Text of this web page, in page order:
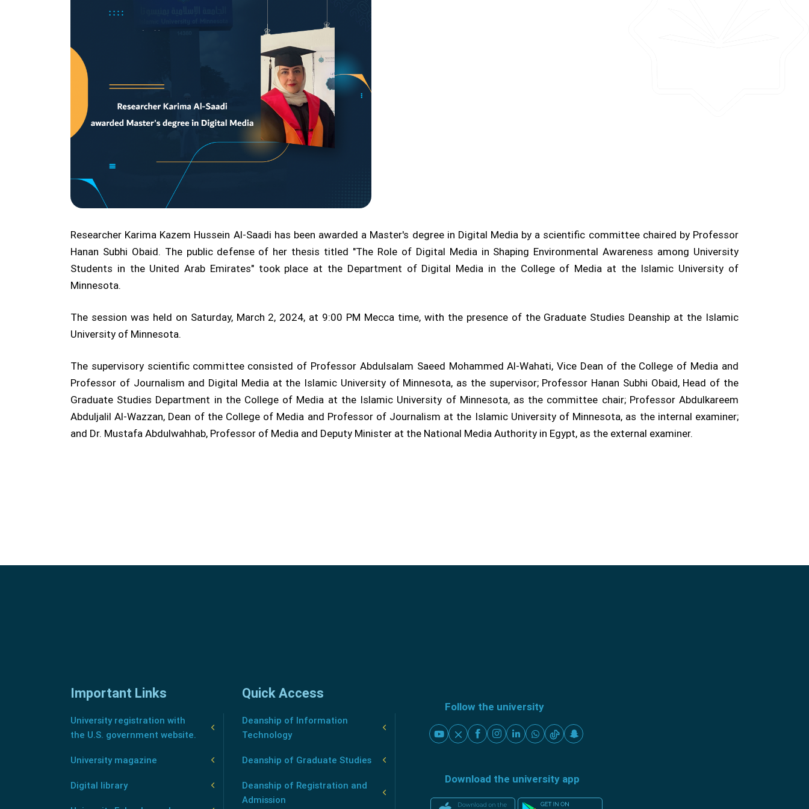
Researcher Karima Kazem Hussein Al-Saadi has been awarded a Master's degree in Digital Media by a scientific committee chaired by Professor
Hanan Subhi Obaid. The public defense of her thesis titled "The Role of Digital Media in Shaping Environmental Awareness among University
Students in the United Arab Emirates" took place at the Department of Digital Media in the College of Media at the Islamic University of
Minnesota.
The session was held on Saturday, March 2, 2024, at 9:00 PM Mecca time, with the presence of the Graduate Studies Deanship at the Islamic
University of Minnesota.
The supervisory scientific committee consisted of Professor Abdulsalam Saeed Mohammed Al-Wahati, Vice Dean of the College of Media and
Professor of Journalism and Digital Media at the Islamic University of Minnesota, as the supervisor; Professor Hanan Subhi Obaid, Head of the
Graduate Studies Department in the College of Media at the Islamic University of Minnesota, as the committee chair; Professor Abdulkareem
Abduljalil Al-Wazzan, Dean of the College of Media and Professor of Journalism at the Islamic University of Minnesota, as the internal examiner;
and Dr. Mustafa Abdulwahhab, Professor of Media and Deputy Minister at the National Media Authority in Egypt, as the external examiner.
Important Links
University registration with
the U.S. government website.
University magazine
Digital library
Quick Access
Deanship of Information
Technology
Deanship of Graduate Studies
Deanship of Registration and
Admission
Follow the university
Download the university app